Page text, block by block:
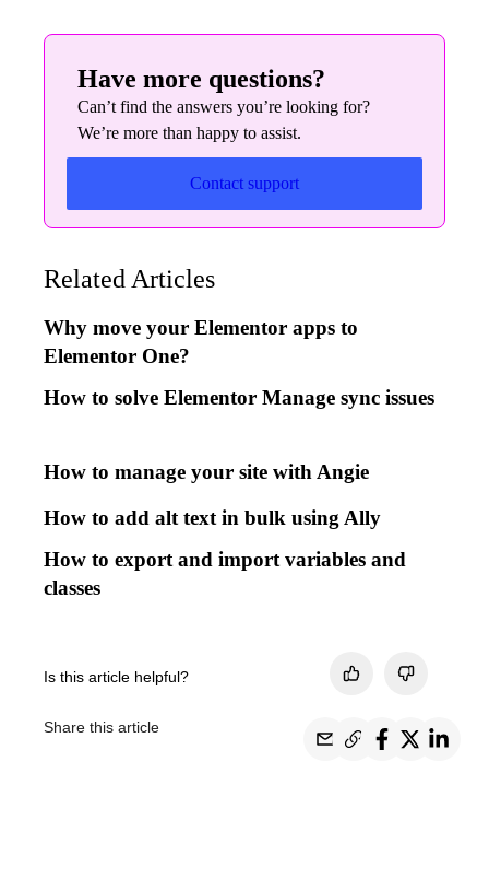
Have more questions?
Can’t find the answers you’re looking for?
We’re more than happy to assist.
Contact support
Related Articles
Why move your Elementor apps to
Elementor One?
How to solve Elementor Manage sync issues
How to manage your site with Angie
How to add alt text in bulk using Ally
How to export and import variables and
classes
Is this article helpful?
Share this article